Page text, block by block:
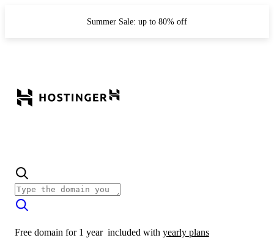
Summer Sale: up to 80% off
Free domain for 1 year included with yearly plans